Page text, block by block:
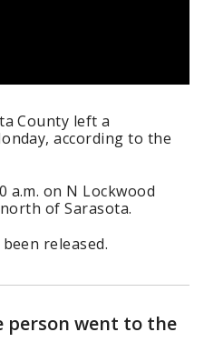
County left a
according to the
a.m. on N Lockwood
of Sarasota.
released.
person went to the